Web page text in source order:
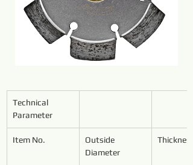
Technical
Parameter
Item No.
Outside
Diameter
Thickness